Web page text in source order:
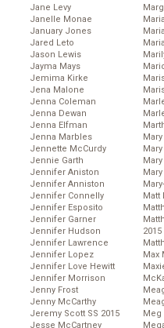
Jane Levy
Janelle Monae
January Jones
Jared Leto
Jason Lewis
Jayma Mays
Jemima Kirke
Jena Malone
Jenna Coleman
Jenna Dewan
Jenna Elfman
Jenna Marbles
Jennette McCurdy
Jennie Garth
Jennifer Aniston
Jennifer Anniston
Jennifer Connelly
Jennifer Esposito
Jennifer Garner
Jennifer Hudson
Jennifer Lawrence
Jennifer Lopez
Jennifer Love Hewitt
Jennifer Morrison
Jenny Frost
Jenny McCarthy
Jeremy Scott SS 2015
Jesse McCartney
Matt
2015
Max
Meg